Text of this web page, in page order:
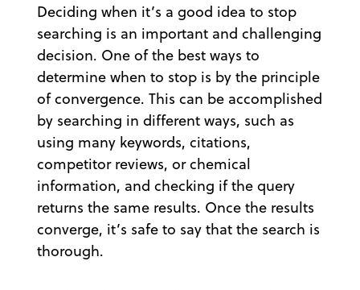
Deciding when it’s a good idea to stop
searching is an important and challenging
decision. One of the best ways to
determine when to stop is by the principle
of convergence. This can be accomplished
by searching in different ways, such as
using many keywords, citations,
competitor reviews, or chemical
information, and checking if the query
returns the same results. Once the results
converge, it’s safe to say that the search is
thorough.